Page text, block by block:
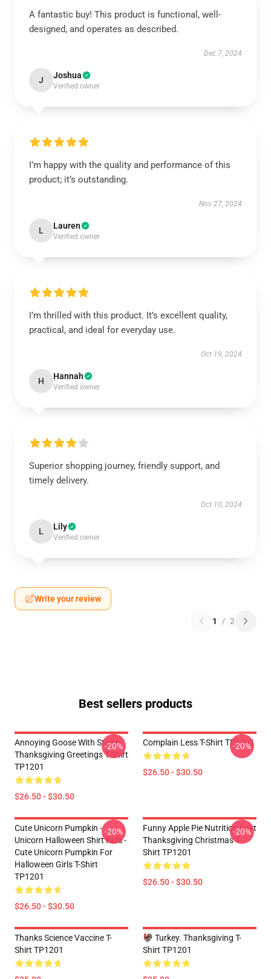
A fantastic buy! This product is functional, well-
designed, and operates as described.
Dec 7, 2024
J Joshua
Verified owner
I’m happy with the quality and performance of this
product; it’s outstanding.
Nov 27, 2024
L Lauren
Verified owner
I’m thrilled with this product. It’s excellent quality,
practical, and ideal for everyday use.
Oct 19, 2024
H Hannah
Verified owner
Superior shopping journey, friendly support, and
timely delivery.
Oct 10, 2024
L Lily
Verified owner
Write your review
1 / 2
Best sellers products
Annoying Goose With Stolen
Thanksgiving Greetings T-Shirt
TP1201
$26.50 - $30.50
-20% Complain Less T-Shirt TP1201
$26.50 - $30.50
-20%
Cute Unicorn Pumpkin -
Unicorn Halloween Shirt Kids -
Cute Unicorn Pumpkin For
Halloween Girls T-Shirt
TP1201
$26.50 - $30.50
-20%
Funny Apple Pie Nutrition Fact
Thanksgiving Christmas T-
Shirt TP1201
$26.50 - $30.50
-20%
Thanks Science Vaccine T-
Shirt TP1201
🦃 Turkey. Thanksgiving T-
Shirt TP1201